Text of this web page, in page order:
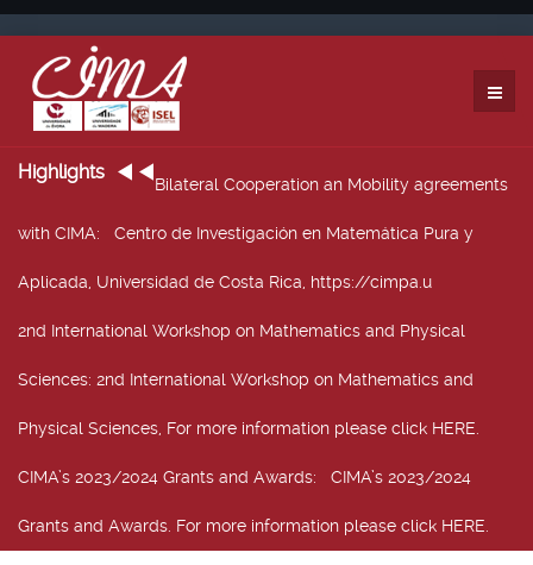
Highlights
Bilateral Cooperation an Mobility agreements
with CIMA: Centro de Investigación en Matemática Pura y
Aplicada, Universidad de Costa Rica, https://cimpa.u
2nd International Workshop on Mathematics and Physical
Sciences: 2nd International Workshop on Mathematics and
Physical Sciences, For more information please click HERE.
CIMA’s 2023/2024 Grants and Awards: CIMA’s 2023/2024
Grants and Awards. For more information please click HERE.